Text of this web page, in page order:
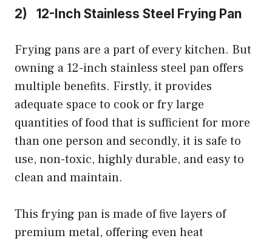
2) 12-Inch Stainless Steel Frying Pan
Frying pans are a part of every kitchen. But
owning a 12-inch stainless steel pan offers
multiple benefits. Firstly, it provides
adequate space to cook or fry large
quantities of food that is sufficient for more
than one person and secondly, it is safe to
use, non-toxic, highly durable, and easy to
clean and maintain.
This frying pan is made of five layers of
premium metal, offering even heat